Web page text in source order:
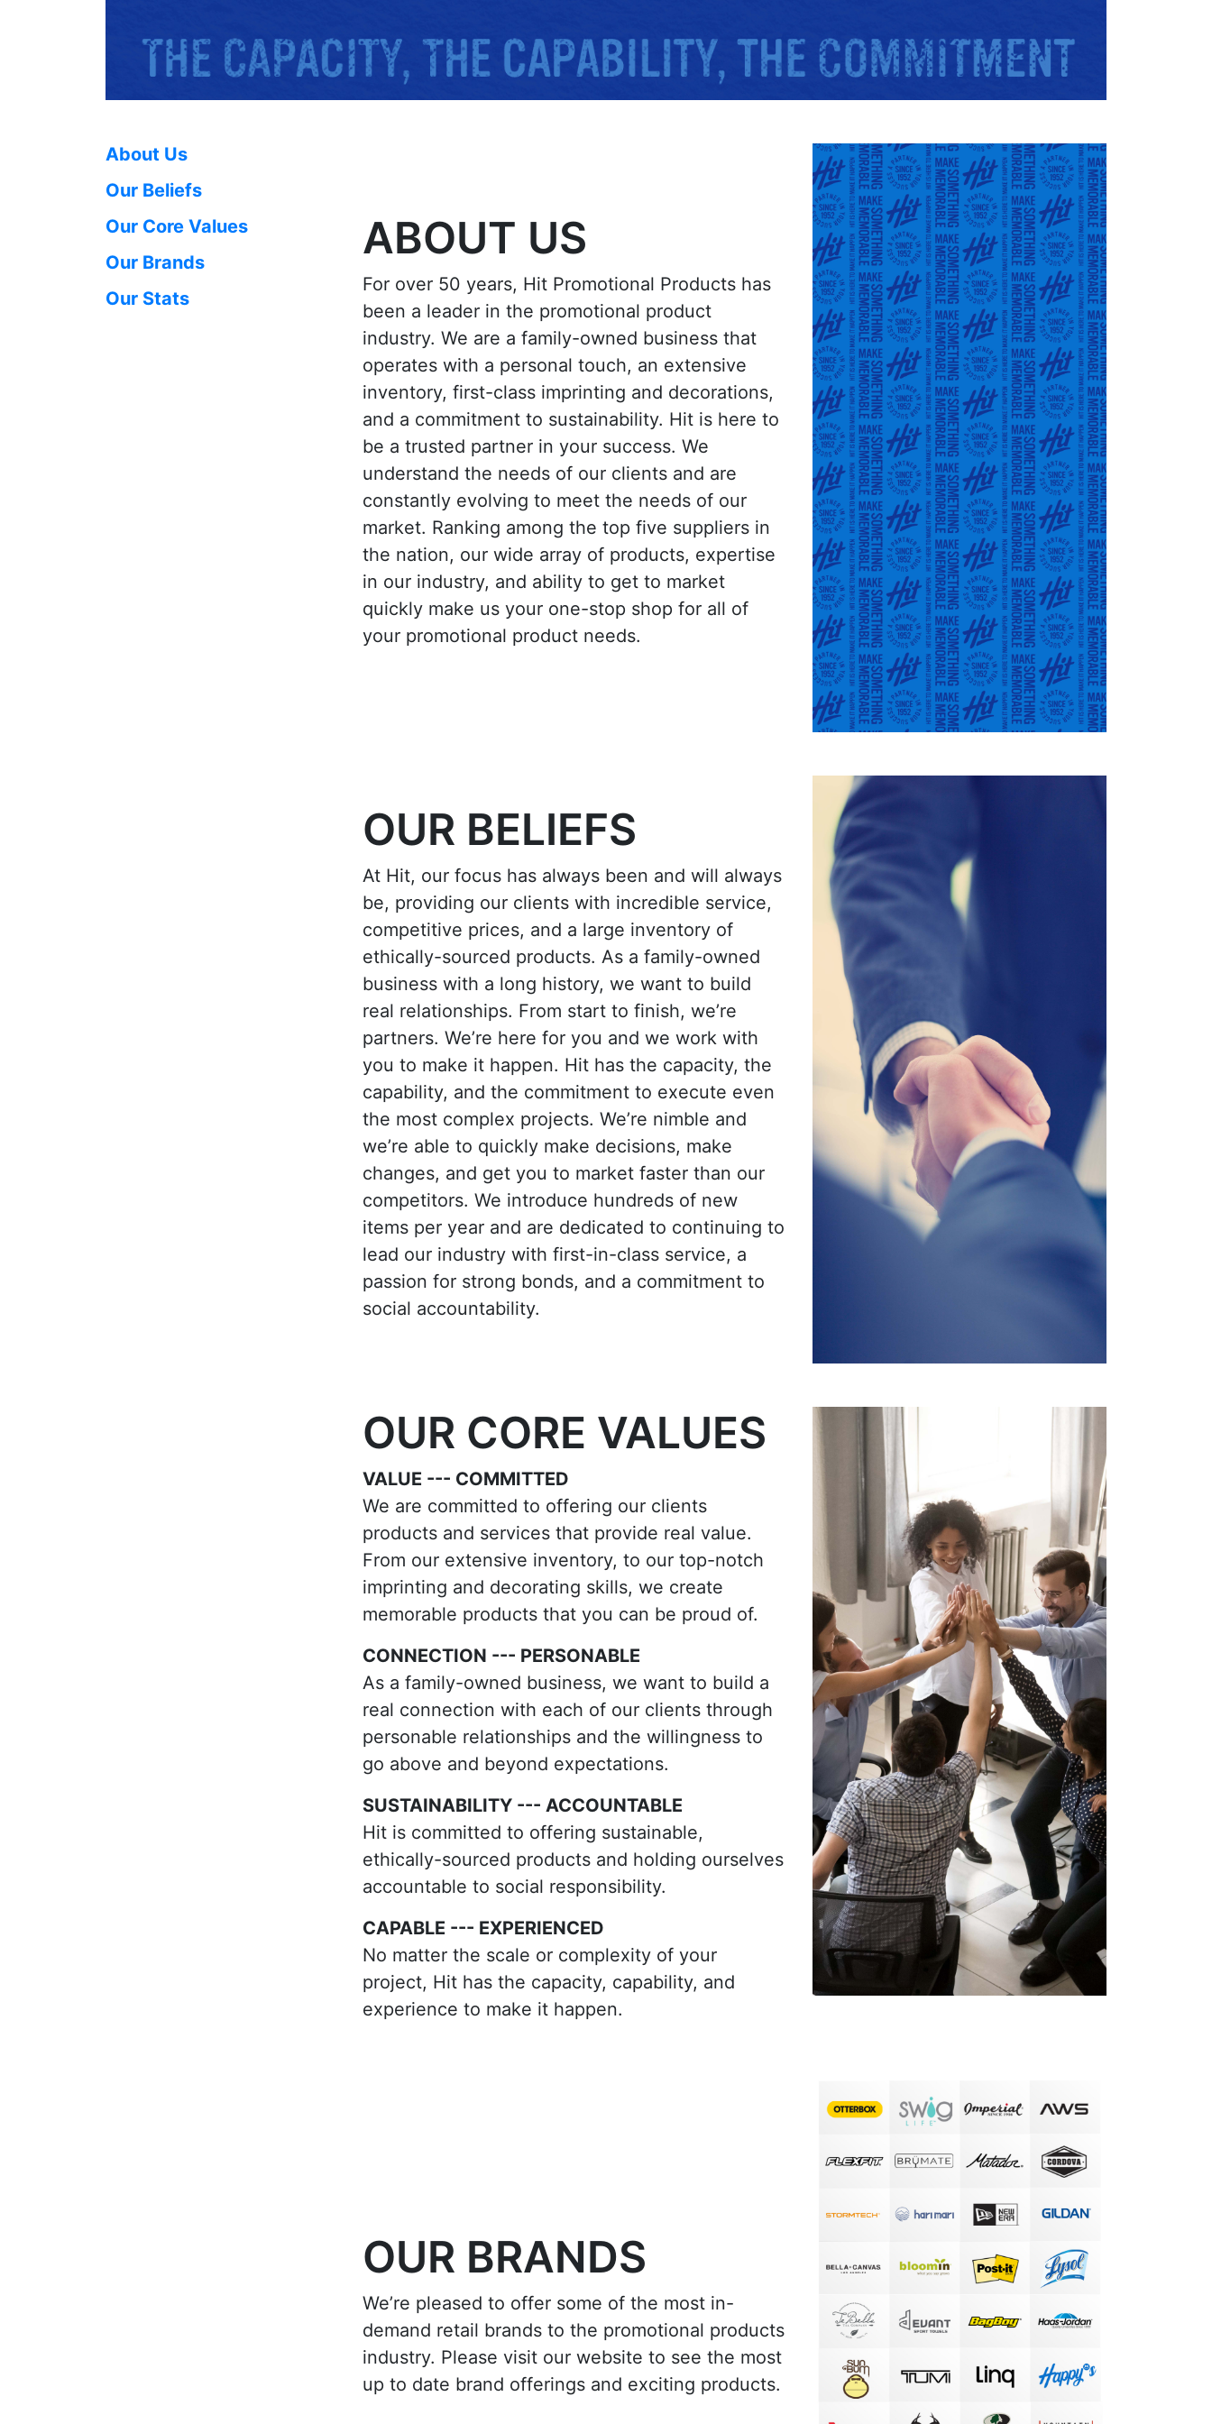
About Us
Our Beliefs
Our Core Values
Our Brands
Our Stats
ABOUT US
For over 50 years, Hit Promotional Products has
been a leader in the promotional product
industry. We are a family-owned business that
operates with a personal touch, an extensive
inventory, first-class imprinting and decorations,
and a commitment to sustainability. Hit is here to
be a trusted partner in your success. We
understand the needs of our clients and are
constantly evolving to meet the needs of our
market. Ranking among the top five suppliers in
the nation, our wide array of products, expertise
in our industry, and ability to get to market
quickly make us your one-stop shop for all of
your promotional product needs.
OUR BELIEFS
At Hit, our focus has always been and will always
be, providing our clients with incredible service,
competitive prices, and a large inventory of
ethically-sourced products. As a family-owned
business with a long history, we want to build
real relationships. From start to finish, we’re
partners. We’re here for you and we work with
you to make it happen. Hit has the capacity, the
capability, and the commitment to execute even
the most complex projects. We’re nimble and
we’re able to quickly make decisions, make
changes, and get you to market faster than our
competitors. We introduce hundreds of new
items per year and are dedicated to continuing to
lead our industry with first-in-class service, a
passion for strong bonds, and a commitment to
social accountability.
OUR CORE VALUES
VALUE --- COMMITTED
We are committed to offering our clients
products and services that provide real value.
From our extensive inventory, to our top-notch
imprinting and decorating skills, we create
memorable products that you can be proud of.
CONNECTION --- PERSONABLE
As a family-owned business, we want to build a
real connection with each of our clients through
personable relationships and the willingness to
go above and beyond expectations.
SUSTAINABILITY --- ACCOUNTABLE
Hit is committed to offering sustainable,
ethically-sourced products and holding ourselves
accountable to social responsibility.
CAPABLE --- EXPERIENCED
No matter the scale or complexity of your
project, Hit has the capacity, capability, and
experience to make it happen.
OUR BRANDS
We’re pleased to offer some of the most in-
demand retail brands to the promotional products
industry. Please visit our website to see the most
up to date brand offerings and exciting products.